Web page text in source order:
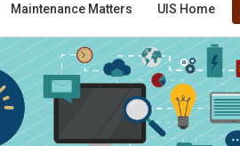
Maintenance Matters UIS Home